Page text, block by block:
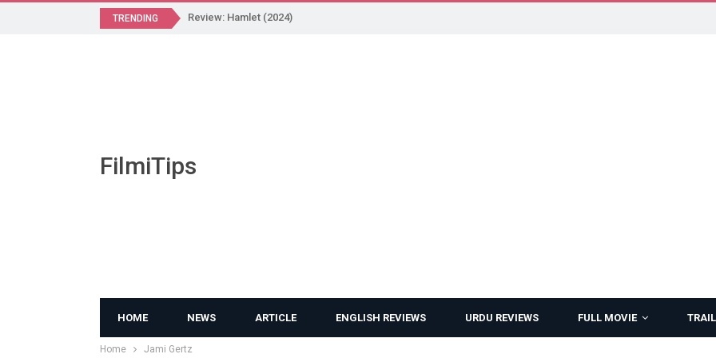
TRENDING Review: Hamlet (2024)
FilmiTips
HOME NEWS ARTICLE ENGLISH REVIEWS URDU REVIEWS FULL MOVIE
Home Jami Gertz